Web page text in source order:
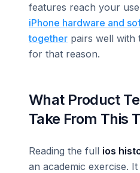
features reach your
iPhone hardware and
together pairs well with
for that reason.
What Product
Take From This
Reading the full ios
an academic exercise.